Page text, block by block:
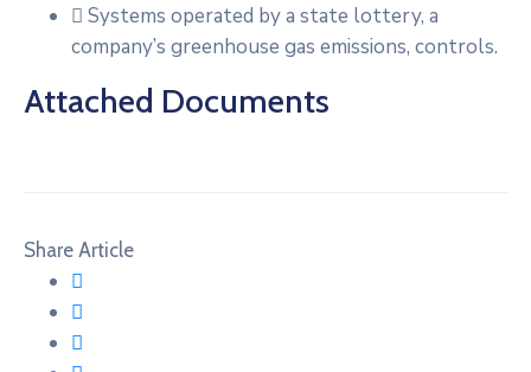
Systems operated by a state lottery, a
company’s greenhouse gas emissions, controls.
Attached Documents
Share Article